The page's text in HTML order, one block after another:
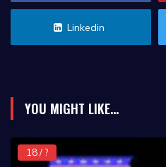
Linkedin
YOU MIGHT LIKE...
18 / ?